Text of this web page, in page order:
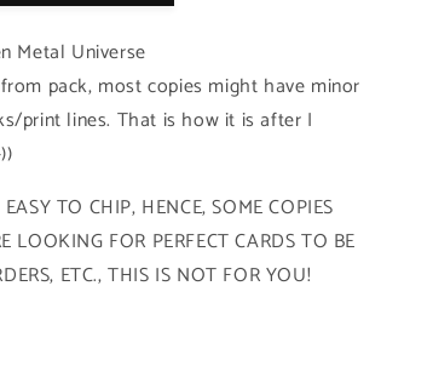
Metal Universe
pack, most copies might have minor
print lines. That is how it is after I
TO CHIP, HENCE, SOME COPIES
LOOKING FOR PERFECT CARDS TO BE
ETC., THIS IS NOT FOR YOU!